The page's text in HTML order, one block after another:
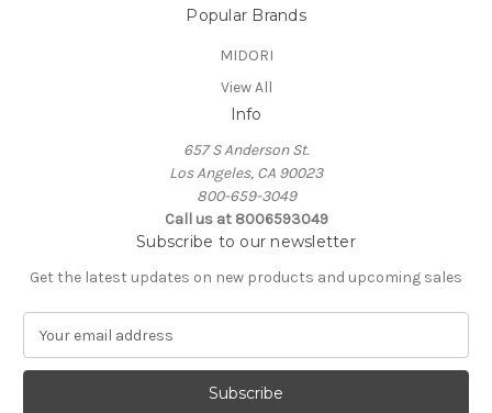
Popular Brands
MIDORI
View All
Info
657 S Anderson St.
Los Angeles, CA 90023
800-659-3049
Call us at 8006593049
Subscribe to our newsletter
Get the latest updates on new products and upcoming sales
a